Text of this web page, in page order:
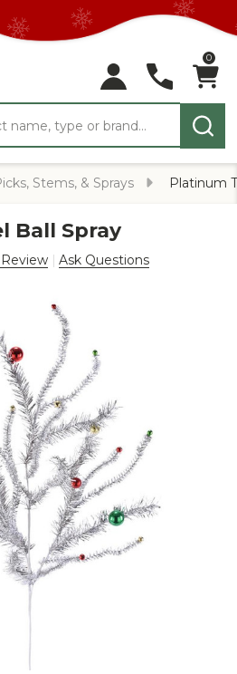
0
Stems, & Sprays Platinum
Ball Spray
Ask Questions